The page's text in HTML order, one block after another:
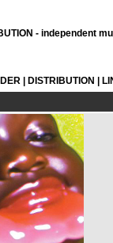
- independent
DISTRIBUTION